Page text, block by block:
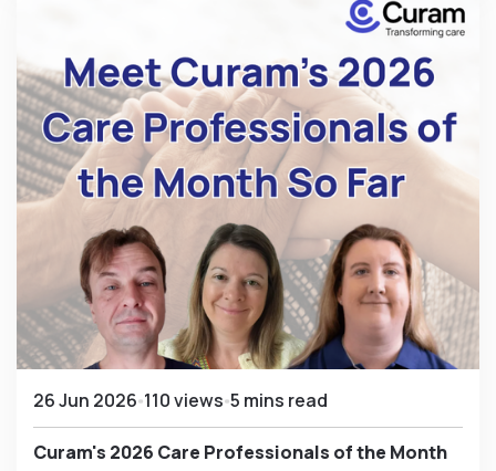
26 Jun 2026 110 views 5 mins read
Curam's 2026 Care Professionals of the Month